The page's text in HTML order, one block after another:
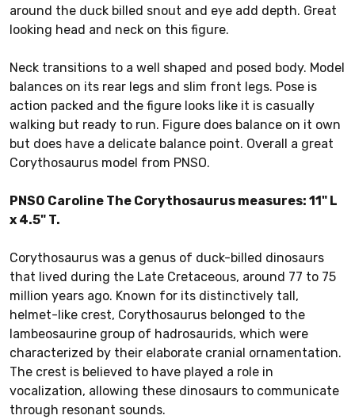
around the duck billed snout and eye add depth. Great
looking head and neck on this figure.
Neck transitions to a well shaped and posed body. Model
balances on its rear legs and slim front legs. Pose is
action packed and the figure looks like it is casually
walking but ready to run. Figure does balance on it own
but does have a delicate balance point. Overall a great
Corythosaurus model from PNSO.
PNSO Caroline The Corythosaurus measures: 11" L
x 4.5" T.
Corythosaurus was a genus of duck-billed dinosaurs
that lived during the Late Cretaceous, around 77 to 75
million years ago. Known for its distinctively tall,
helmet-like crest, Corythosaurus belonged to the
lambeosaurine group of hadrosaurids, which were
characterized by their elaborate cranial ornamentation.
The crest is believed to have played a role in
vocalization, allowing these dinosaurs to communicate
through resonant sounds.